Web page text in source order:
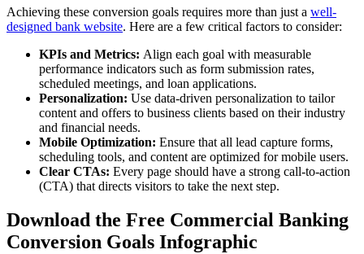
Achieving these conversion goals requires more than just a well-
designed bank website. Here are a few critical factors to consider:
KPIs and Metrics: Align each goal with measurable
performance indicators such as form submission rates,
scheduled meetings, and loan applications.
Personalization: Use data-driven personalization to tailor
content and offers to business clients based on their industry
and financial needs.
Mobile Optimization: Ensure that all lead capture forms,
scheduling tools, and content are optimized for mobile users.
Clear CTAs: Every page should have a strong call-to-action
(CTA) that directs visitors to take the next step.
Download the Free Commercial Banking
Conversion Goals Infographic